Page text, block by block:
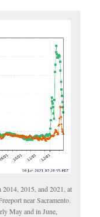
2015, and 2021, at
near Sacramento.
May and in June,